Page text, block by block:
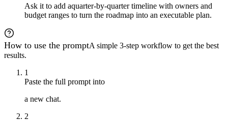
Ask it to add aquarter-by-quarter timeline with owners and
budget ranges to turn the roadmap into an executable plan.
How to use the promptA simple 3-step workflow to get the best
results.
1
Paste the full prompt into
a new chat.
2